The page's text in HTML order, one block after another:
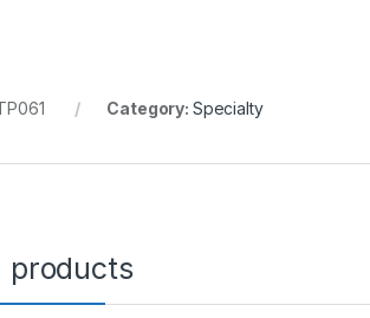
Category: Specialty
products